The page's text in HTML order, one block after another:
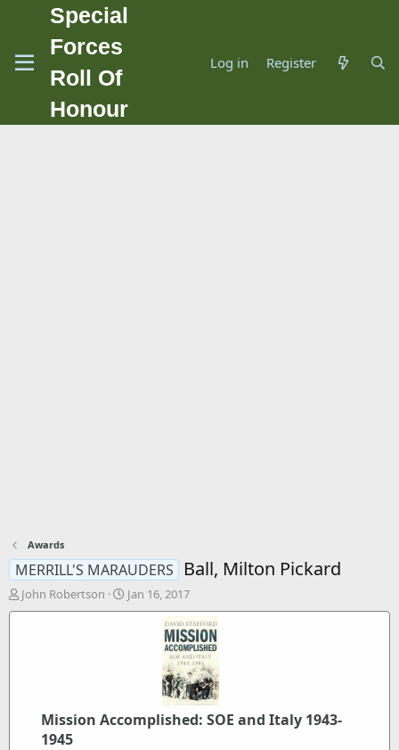
Special
Forces
Roll Of
Honour
Log in Register
Awards
MERRILL'S MARAUDERS Ball, Milton Pickard
T
h
John Robertson
S
t
e
Jan 16, 2017
Mission Accomplished: SOE and Italy 1943-
1945